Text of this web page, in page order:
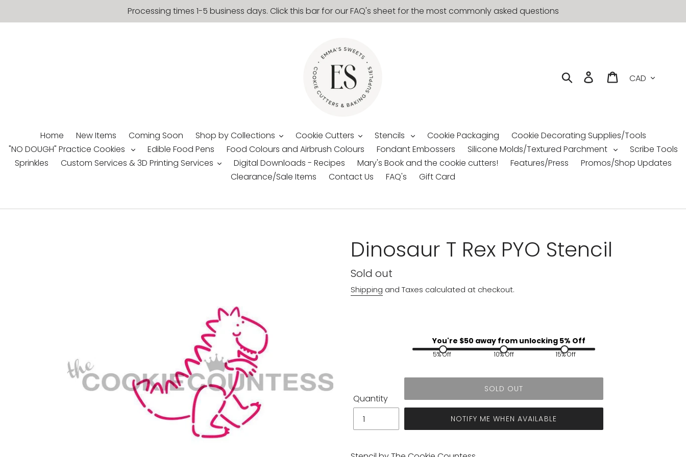
Processing times 1-5 business days. Click this bar for our FAQ's sheet for the most commonly asked questions
Search Log in Cart
Home New Items Coming Soon Shop by Collections Cookie Cutters Stencils Cookie Packaging
Cookie Decorating Supplies/Tools
"NO DOUGH" Practice Cookies
Edible Food Pens Food Colours and Airbrush Colours Fondant Embossers Silicone Molds/Textured Parchment
Scribe Tools
Sprinkles
Custom Services & 3D Printing Services Digital Downloads - Recipes Mary's Book and the cookie cutters! Features/Press
Promos/Shop Updates
Clearance/Sale Items
Contact Us FAQ's Gift Card
Dinosaur T Rex PYO Stencil
Regular
price
Sold out
Shipping and Taxes calculated at checkout.
Quantity
You're $50 away from unlocking 5% Off
5% Off 10% Off 15% Off
SOLD OUT
NOTIFY ME WHEN AVAILABLE